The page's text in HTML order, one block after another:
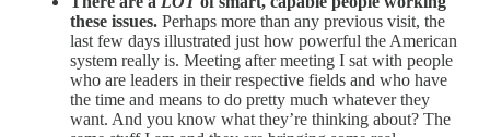
these issues. Perhaps more than any previous visit, the
last few days illustrated just how powerful the American
system really is. Meeting after meeting I sat with people
who are leaders in their respective fields and who have
the time and means to do pretty much whatever they
want. And you know what they’re thinking about? The